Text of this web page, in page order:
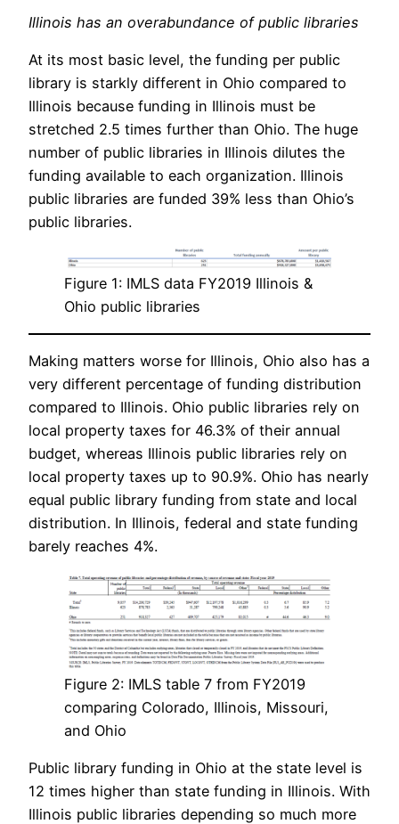
Illinois has an overabundance of public libraries
At its most basic level, the funding per public
library is starkly different in Ohio compared to
Illinois because funding in Illinois must be
stretched 2.5 times further than Ohio. The huge
number of public libraries in Illinois dilutes the
funding available to each organization. Illinois
public libraries are funded 39% less than Ohio’s
public libraries.
Figure 1: IMLS data FY2019 Illinois &
Ohio public libraries
Making matters worse for Illinois, Ohio also has a
very different percentage of funding distribution
compared to Illinois. Ohio public libraries rely on
local property taxes for 46.3% of their annual
budget, whereas Illinois public libraries rely on
local property taxes up to 90.9%. Ohio has nearly
equal public library funding from state and local
distribution. In Illinois, federal and state funding
barely reaches 4%.
Figure 2: IMLS table 7 from FY2019
comparing Colorado, Illinois, Missouri,
and Ohio
Public library funding in Ohio at the state level is
12 times higher than state funding in Illinois. With
Illinois public libraries depending so much more